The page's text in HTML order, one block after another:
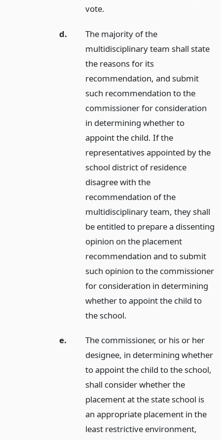
vote.
d.
The majority of the
multidisciplinary team shall state
the reasons for its
recommendation, and submit
such recommendation to the
commissioner for consideration
in determining whether to
appoint the child. If the
representatives appointed by the
school district of residence
disagree with the
recommendation of the
multidisciplinary team, they shall
be entitled to prepare a dissenting
opinion on the placement
recommendation and to submit
such opinion to the commissioner
for consideration in determining
whether to appoint the child to
the school.
e.
The commissioner, or his or her
designee, in determining whether
to appoint the child to the school,
shall consider whether the
placement at the state school is
an appropriate placement in the
least restrictive environment,